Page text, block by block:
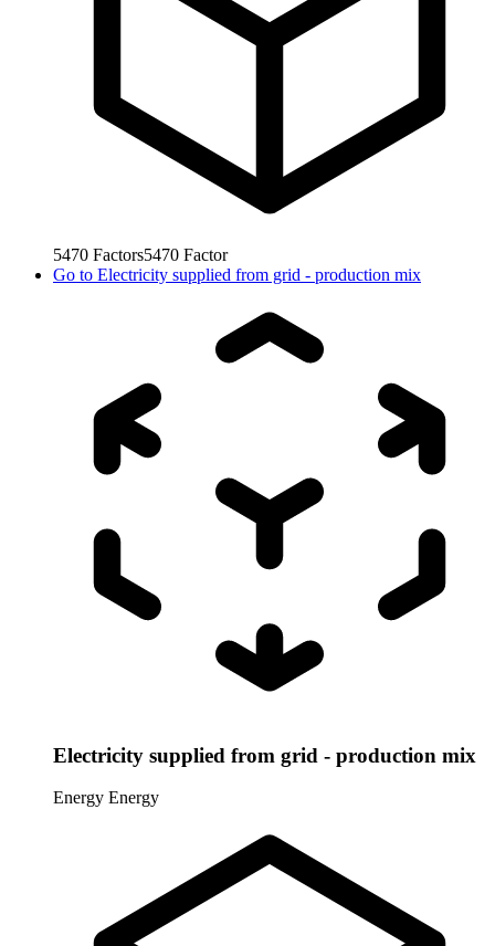
5470 Factors5470 Factor
Go to Electricity supplied from grid - production mix
Electricity supplied from grid - production mix
Energy Energy